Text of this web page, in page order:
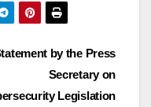
by the Press
Secretary on
Legislation